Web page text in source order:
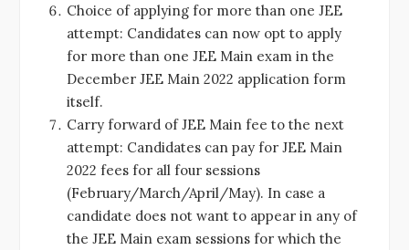
Choice of applying for more than one JEE
attempt: Candidates can now opt to apply
for more than one JEE Main exam in the
December JEE Main 2022 application form
itself.
Carry forward of JEE Main fee to the next
attempt: Candidates can pay for JEE Main
2022 fees for all four sessions
(February/March/April/May). In case a
candidate does not want to appear in any of
the JEE Main exam sessions for which the